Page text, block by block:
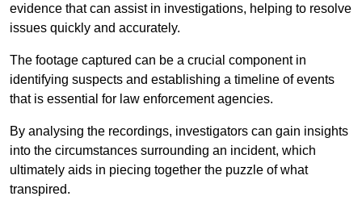
evidence that can assist in investigations, helping to resolve
issues quickly and accurately.
The footage captured can be a crucial component in
identifying suspects and establishing a timeline of events
that is essential for law enforcement agencies.
By analysing the recordings, investigators can gain insights
into the circumstances surrounding an incident, which
ultimately aids in piecing together the puzzle of what
transpired.